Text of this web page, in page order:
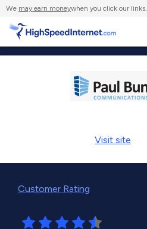
We may earn moneywhen you click our links.
Visit site
Customer Rating